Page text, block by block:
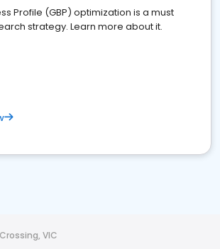
Profile (GBP) optimization is a must
strategy. Learn more about it.
VIC